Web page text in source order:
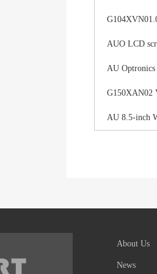
AUO LCD
AU
G150XAN02
AU 8.5-inch
About Us
News